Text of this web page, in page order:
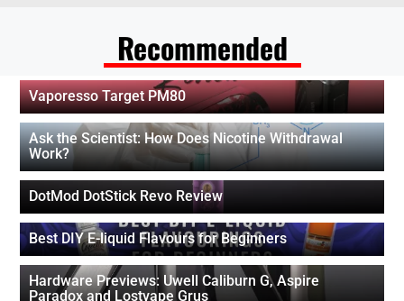
Recommended
Vaporesso Target PM80
Ask the Scientist: How Does Nicotine Withdrawal
Work?
DotMod DotStick Revo Review
Best DIY E-liquid Flavours for Beginners
Hardware Previews: Uwell Caliburn G, Aspire
Paradox and Lostvape Grus